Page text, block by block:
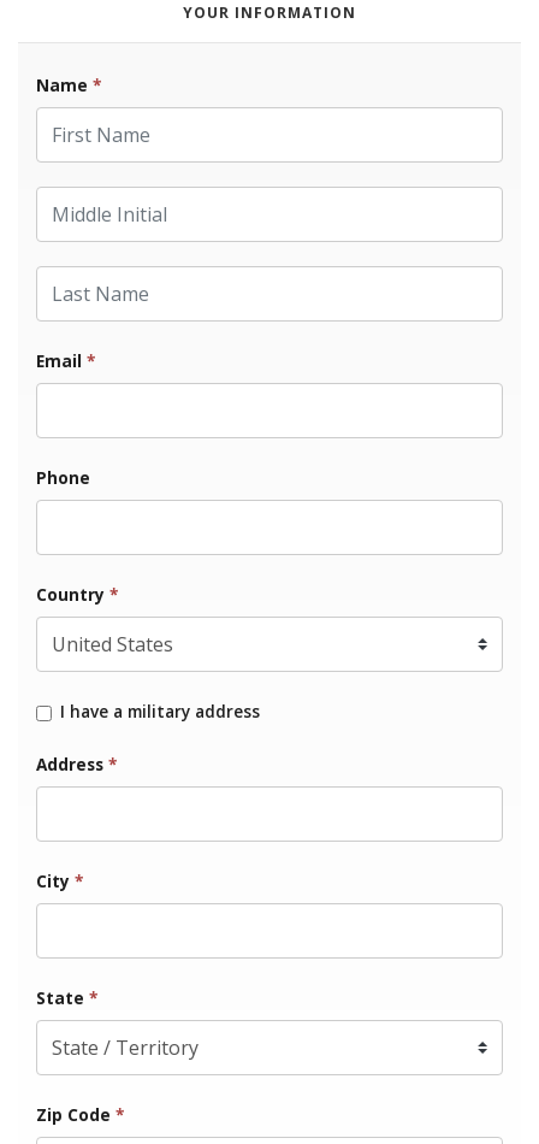
YOUR INFORMATION
Name *
First Name
Middle Initial
Last Name
Email *
Phone
Country *
I have a military address
Address *
City *
State *
Zip Code *